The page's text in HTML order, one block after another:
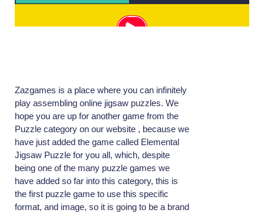
Zazgames is a place where you can infinitely
play assembling online jigsaw puzzles. We
hope you are up for another game from the
Puzzle category on our website , because we
have just added the game called Elemental
Jigsaw Puzzle for you all, which, despite
being one of the many puzzle games we
have added so far into this category, this is
the first puzzle game to use this specific
format, and image, so it is going to be a brand